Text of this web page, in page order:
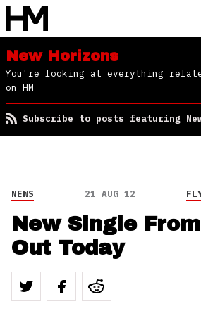
New Horizons
You're looking at everything
on HM
Subscribe to posts featuring
NEWS 21 AUG 12
New Single
Out Today